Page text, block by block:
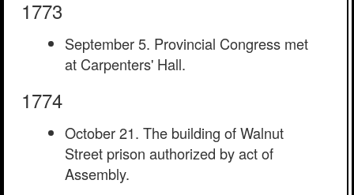
1773
September 5. Provincial Congress met
at Carpenters' Hall.
1774
October 21. The building of Walnut
Street prison authorized by act of
Assembly.